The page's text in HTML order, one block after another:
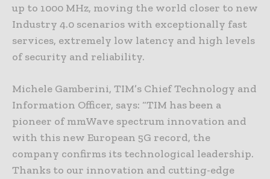
up to 1000 MHz, moving the world closer to new
Industry 4.0 scenarios with exceptionally fast
services, extremely low latency and high levels
of security and reliability.
Michele Gamberini, TIM’s Chief Technology and
Information Officer, says: “TIM has been a
pioneer of mmWave spectrum innovation and
with this new European 5G record, the
company confirms its technological leadership.
Thanks to our innovation and cutting-edge